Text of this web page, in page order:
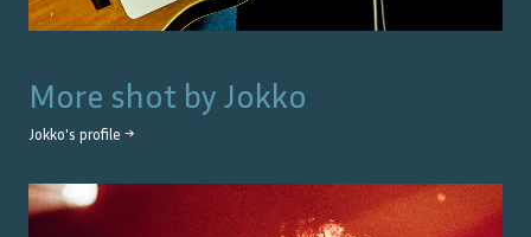
More shot by Jokko
Jokko's profile →